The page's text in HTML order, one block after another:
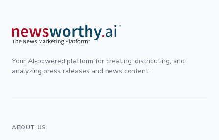
Your AI-powered platform for creating, distributing, and
analyzing press releases and news content.
ABOUT US